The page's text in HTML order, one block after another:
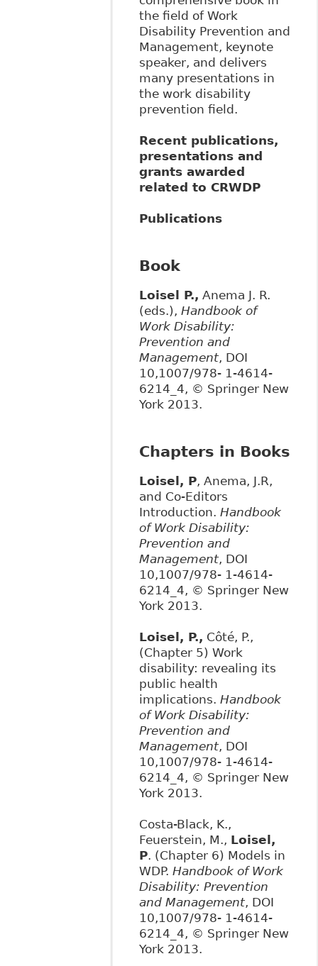
the field of Work
Disability Prevention and
Management, keynote
speaker, and delivers
many presentations in
the work disability
prevention field.
Recent publications,
presentations and
grants awarded
related to CRWDP
Publications
Book
Loisel P., Anema J. R.
(eds.), Handbook of
Work Disability:
Prevention and
Management, DOI
10,1007/978- 1-4614-
6214_4, © Springer New
York 2013.
Chapters in Books
Loisel, P, Anema, J.R,
and Co-Editors
Introduction. Handbook
of Work Disability:
Prevention and
Management, DOI
10,1007/978- 1-4614-
6214_4, © Springer New
York 2013.
Loisel, P., Côté, P.,
(Chapter 5) Work
disability: revealing its
public health
implications. Handbook
of Work Disability:
Prevention and
Management, DOI
10,1007/978- 1-4614-
6214_4, © Springer New
York 2013.
Costa-Black, K.,
Feuerstein, M., Loisel,
P. (Chapter 6) Models in
WDP. Handbook of Work
Disability: Prevention
and Management, DOI
10,1007/978- 1-4614-
6214_4, © Springer New
York 2013.